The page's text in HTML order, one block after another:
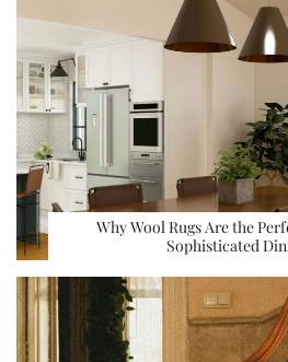
Why Wool Rugs Are the
Sophisticated